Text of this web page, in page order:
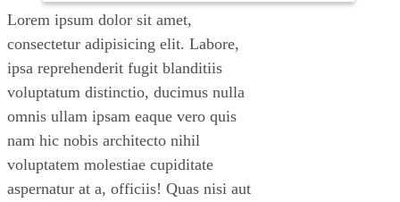
Lorem ipsum dolor sit amet,
consectetur adipisicing elit. Labore,
ipsa reprehenderit fugit blanditiis
voluptatum distinctio, ducimus nulla
omnis ullam ipsam eaque vero quis
nam hic nobis architecto nihil
voluptatem molestiae cupiditate
aspernatur at a, officiis! Quas nisi aut